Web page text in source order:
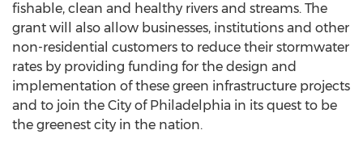
fishable, clean and healthy rivers and streams. The
grant will also allow businesses, institutions and other
non-residential customers to reduce their stormwater
rates by providing funding for the design and
implementation of these green infrastructure projects
and to join the City of Philadelphia in its quest to be
the greenest city in the nation.